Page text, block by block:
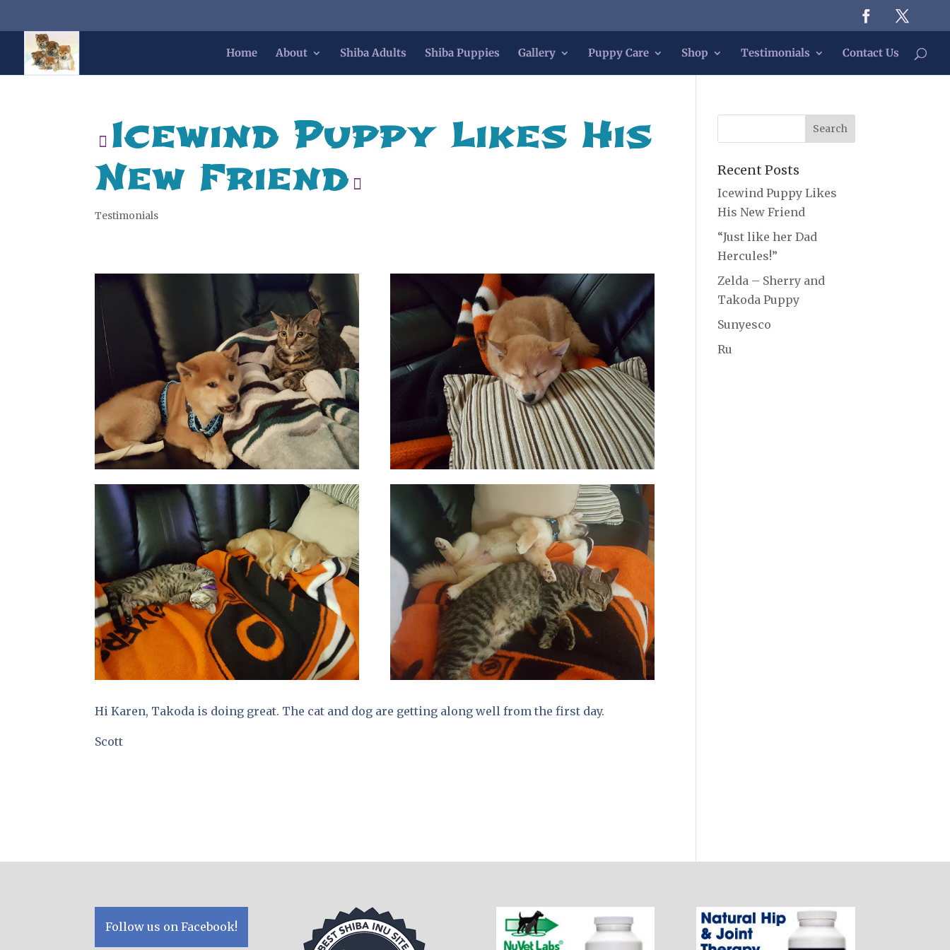
Home About Shiba Adults Shiba Puppies Gallery Puppy Care Shop Testimonials Contact Us
Icewind Puppy Likes His
New Friend
Testimonials
Hi Karen, Takoda is doing great. The cat and dog are getting along well from the first day.
Scott
Recent Posts
Icewind Puppy Likes
His New Friend
“Just like her Dad
Hercules!”
Zelda – Sherry and
Takoda Puppy
Sunyesco
Ru
Follow us on Facebook!